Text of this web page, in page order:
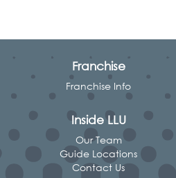
Franchise
Franchise Info
Inside LLU
Our Team
Guide Locations
Contact Us